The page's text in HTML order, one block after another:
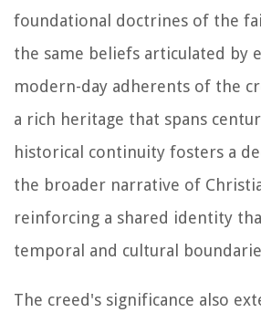
foundational doctrines of the
the same beliefs articulated by
modern-day adherents of the
a rich heritage that spans
historical continuity fosters a
the broader narrative of
reinforcing a shared identity
temporal and cultural
The creed's significance also